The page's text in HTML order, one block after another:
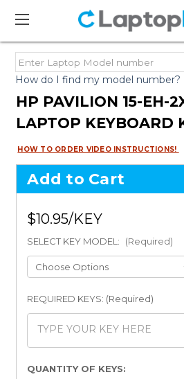
How do I find my model number?
HP PAVILION 15-EH-
LAPTOP KEYBOARD
HOW TO ORDER VIDEO INSTRUCTIONS!
Add to Cart
$10.95
SELECT KEY MODEL: (Required)
REQUIRED KEYS: (Required)
Current
QUANTITY OF KEYS: